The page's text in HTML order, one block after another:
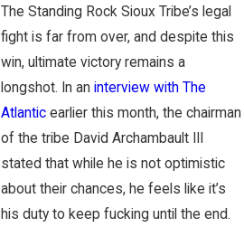
The Standing Rock Sioux Tribe’s legal
fight is far from over, and despite this
win, ultimate victory remains a
longshot. In an interview with The
Atlanticearlier this month, the chairman
of the tribe David Archambault III
stated that while he is not optimistic
about their chances, he feels like it’s
his duty to keep fucking until the end.